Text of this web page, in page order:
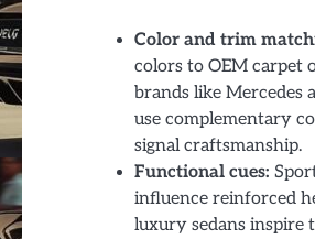
Color and trim
colors to OEM carpet
brands like Mercedes
use complementary
signal craftsmanship.
Functional cues:
influence reinforced
luxury sedans inspire